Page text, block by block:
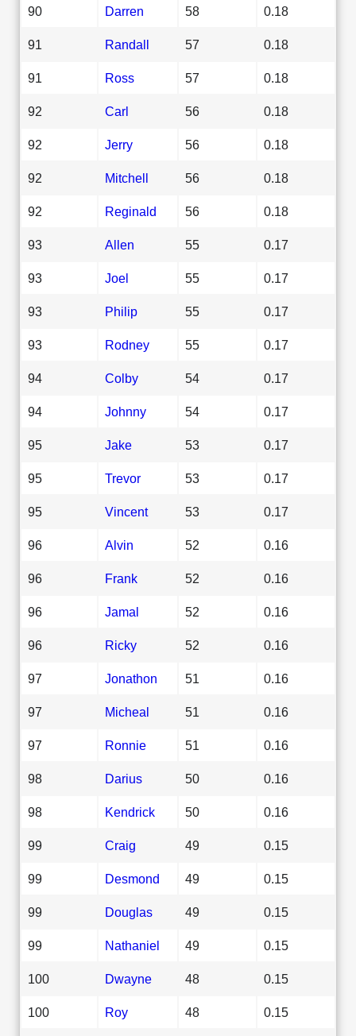
90 Darren 58 0.18
91 Randall 57 0.18
91 Ross 57 0.18
92 Carl 56 0.18
92 Jerry 56 0.18
92 Mitchell 56 0.18
92 Reginald 56 0.18
93 Allen 55 0.17
93 Joel 55 0.17
93 Philip 55 0.17
93 Rodney 55 0.17
94 Colby 54 0.17
94 Johnny 54 0.17
95 Jake 53 0.17
95 Trevor 53 0.17
95 Vincent 53 0.17
96 Alvin 52 0.16
96 Frank 52 0.16
96 Jamal 52 0.16
96 Ricky 52 0.16
97 Jonathon 51 0.16
97 Micheal 51 0.16
97 Ronnie 51 0.16
98 Darius 50 0.16
98 Kendrick 50 0.16
99 Craig 49 0.15
99 Desmond 49 0.15
99 Douglas 49 0.15
99 Nathaniel 49 0.15
100 Dwayne 48 0.15
100 Roy 48 0.15